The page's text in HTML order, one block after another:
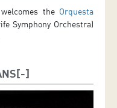
the Orquesta
Symphony Orchestra)